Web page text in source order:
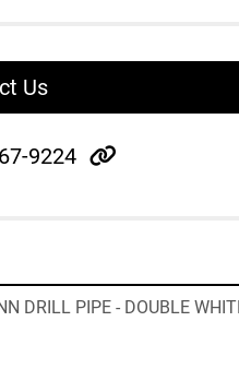
Us
9224 other
DRILL PIPE - DOUBLE